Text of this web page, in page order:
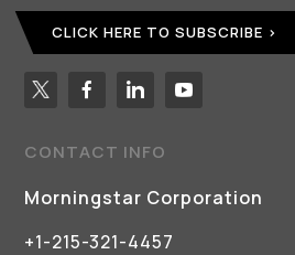
CLICK HERE TO SUBSCRIBE
CONTACT INFO
Morningstar Corporation
+1-215-321-4457